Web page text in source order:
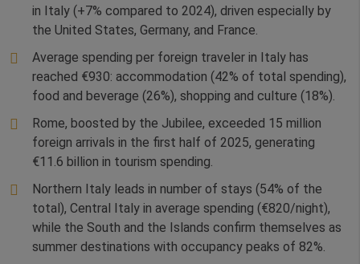
in Italy (+7% compared to 2024), driven especially by
the United States, Germany, and France.
Average spending per foreign traveler in Italy has
reached €930: accommodation (42% of total spending),
food and beverage (26%), shopping and culture (18%).
Rome, boosted by the Jubilee, exceeded 15 million
foreign arrivals in the first half of 2025, generating
€11.6 billion in tourism spending.
Northern Italy leads in number of stays (54% of the
total), Central Italy in average spending (€820/night),
while the South and the Islands confirm themselves as
summer destinations with occupancy peaks of 82%.